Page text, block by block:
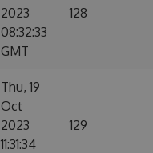
2023
08:32:33
GMT
128
Thu, 19
Oct
2023
11:31:34
129